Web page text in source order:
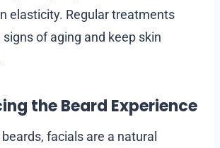
elasticity. Regular treatments
of aging and keep skin
the Beard Experience
facials are a natural